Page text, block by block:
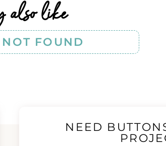
also like
FOUND
NEED